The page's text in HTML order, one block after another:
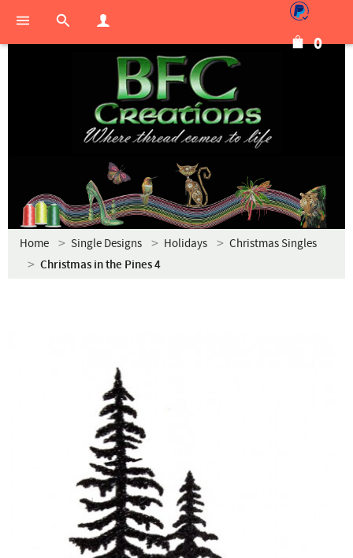
0
Home Single Designs Holidays Christmas Singles
Christmas in the Pines 4